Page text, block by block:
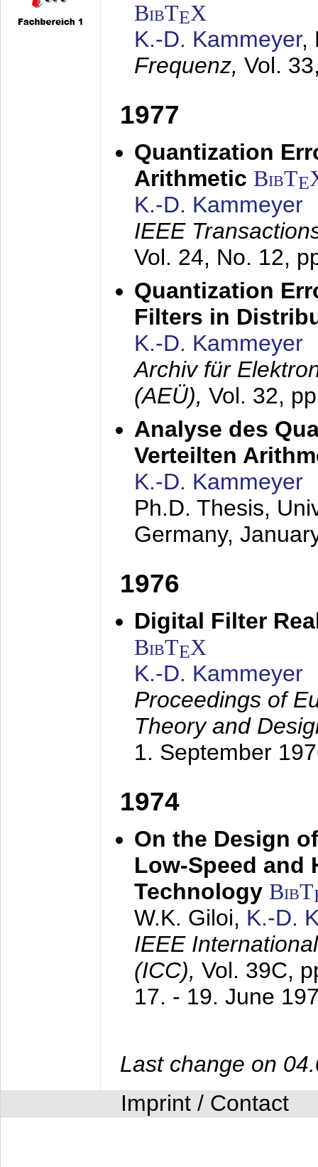
BibTEX
K.-D. Kammeyer,
Frequenz, Vol.
1977
Quantization
Arithmetic BibTE
K.-D. Kammeyer
IEEE
Vol. 24, No. 12,
Quantization
Filters in
K.-D. Kammeyer
Archiv für
(AEÜ), Vol. 32,
Analyse des
Verteilten
K.-D. Kammeyer
Ph.D. Thesis,
Germany,
1976
Digital Filter
BibTEX
K.-D. Kammeyer
Proceedings of
Theory and
1. September
1974
On the Design
Low-Speed and
Technology BibT
W.K. Giloi, K.-D.
IEEE
(ICC), Vol. 39C,
17. - 19. June
Last change on
Imprint / Contact